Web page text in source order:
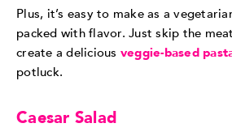
Plus, it’s easy to make as a
packed with flavor. Just skip the
create a delicious veggie-based
potluck.
Caesar Salad